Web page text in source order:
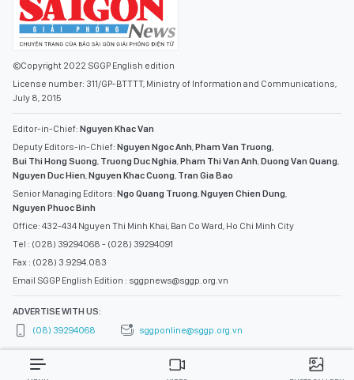
©Copyright 2022 SGGP English edition
License number: 311/GP-BTTTT, Ministry of Information and Communications,
July 8, 2015
Editor-in-Chief: Nguyen Khac Van
Deputy Editors-in-Chief: Nguyen Ngoc Anh,Pham Van Truong,
Bui Thi Hong Suong, Truong Duc Nghia,Pham Thi Van Anh,Duong Van Quang,
Nguyen Duc Hien,Nguyen Khac Cuong, Tran Gia Bao
Senior Managing Editors: Ngo Quang Truong,Nguyen Chien Dung,
Nguyen Phuoc Binh
Office: 432-434 Nguyen Thi Minh Khai, Ban Co Ward, Ho Chi Minh City
Tel : (028) 39294068 - (028) 39294091
Fax : (028) 3.9294.083
Email SGGP English Edition : sggpnews@sggp.org.vn
ADVERTISE WITH US:
(08) 39294068
sggponline@sggp.org.vn